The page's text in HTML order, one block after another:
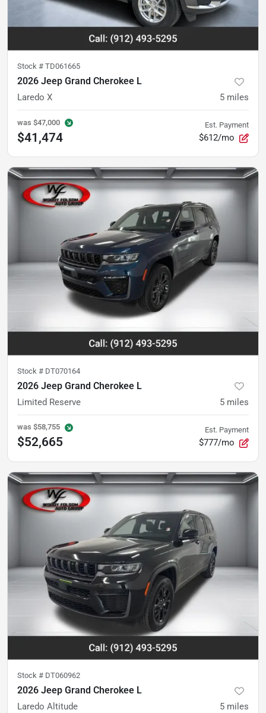
Stock # TD061665
2026 Jeep Grand Cherokee L
Laredo X 5 miles
was $47,000
$41,474
Est. Payment
$612/mo
Stock # DT070164
2026 Jeep Grand Cherokee L
Limited Reserve 5 miles
was $58,755
$52,665
Est. Payment
$777/mo
Stock # DT060962
2026 Jeep Grand Cherokee L
Laredo Altitude 5 miles